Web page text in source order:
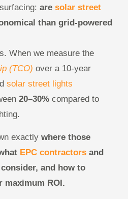
are solar street
than grid-powered
When we measure the
(TCO) over a 10-year
solar street lights
20–30% compared to
exactly where those
EPC contractors and
and how to
ROI.